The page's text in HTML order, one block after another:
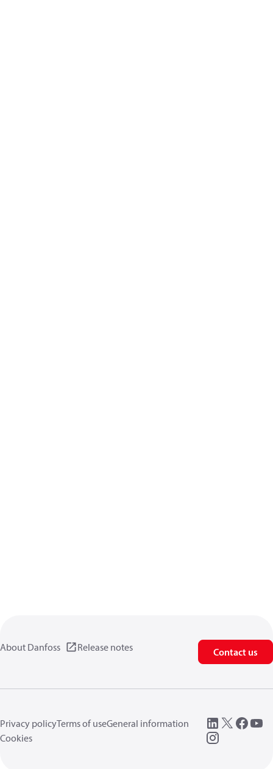
About Danfoss Release notes Contact us
Privacy policyTerms of useGeneral information
Cookies